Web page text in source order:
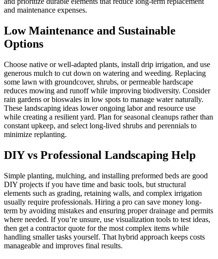
and maintenance expenses.
Low Maintenance and Sustainable
Options
Choose native or well-adapted plants, install drip irrigation, and use
generous mulch to cut down on watering and weeding. Replacing
some lawn with groundcover, shrubs, or permeable hardscape
reduces mowing and runoff while improving biodiversity. Consider
rain gardens or bioswales in low spots to manage water naturally.
These landscaping ideas lower ongoing labor and resource use
while creating a resilient yard. Plan for seasonal cleanups rather than
constant upkeep, and select long-lived shrubs and perennials to
minimize replanting.
DIY vs Professional Landscaping Help
Simple planting, mulching, and installing preformed beds are good
DIY projects if you have time and basic tools, but structural
elements such as grading, retaining walls, and complex irrigation
usually require professionals. Hiring a pro can save money long-
term by avoiding mistakes and ensuring proper drainage and permits
where needed. If you’re unsure, use visualization tools to test ideas,
then get a contractor quote for the most complex items while
handling smaller tasks yourself. That hybrid approach keeps costs
manageable and improves final results.